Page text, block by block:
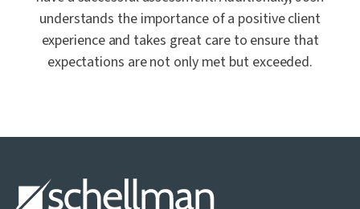
understands the importance of a positive client
experience and takes great care to ensure that
expectations are not only met but exceeded.